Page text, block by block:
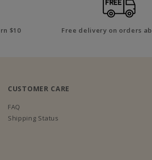
$10 Free delivery on orders
CUSTOMER CARE
FAQ
Shipping Status